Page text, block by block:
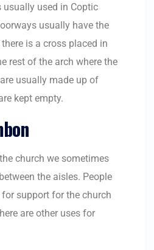
usually used in Coptic
usually have the
is a cross placed in
rest of the arch where the
usually made up of
kept empty.
church we sometimes
the aisles. People
support for the church
are other uses for